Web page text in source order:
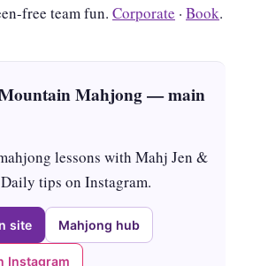
free team fun. Corporate · Book.
Mahjong — main
lessons with Mahj Jen &
tips on Instagram.
site Mahjong hub
Instagram